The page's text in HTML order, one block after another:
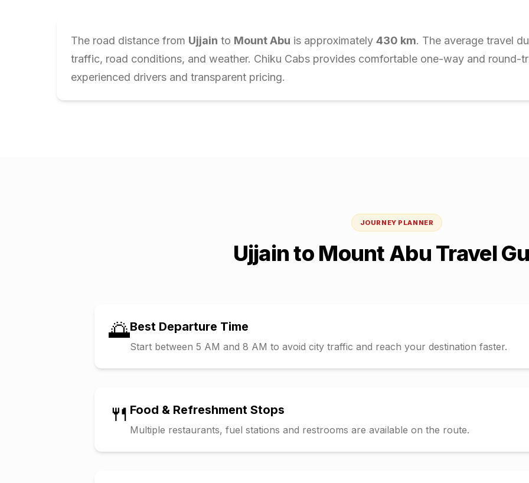
The road distance from Ujjain to Mount Abu is approximately 430 km. The average travel
traffic, road conditions, and weather. Chiku Cabs provides comfortable one-way and round-
experienced drivers and transparent pricing.
JOURNEY PLANNER
Ujjainto Mount Abu Travel
🌅Best Departure Time
Start between 5 AM and 8 AM to avoid city traffic and reach your destination faster.
🍴 Food & Refreshment Stops
Multiple restaurants, fuel stations and restrooms are available on the route.